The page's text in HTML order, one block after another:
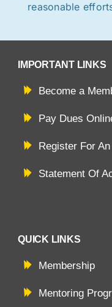
reasonable
IMPORTANT LINKS
Become a
Pay Dues
Register For
Statement Of
QUICK LINKS
Membership
Mentoring